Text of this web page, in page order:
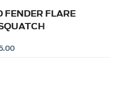
FENDER FLARE